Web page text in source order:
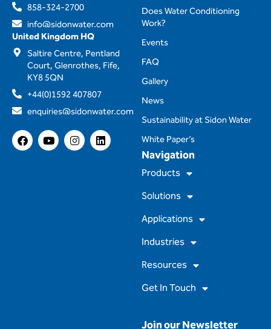
858-324-2700
info@sidonwater.com
United Kingdom HQ
Saltire Centre, Pentland
Court, Glenrothes, Fife,
KY8 5QN
+44(0)1592 407807
enquiries@sidonwater.com
F
a
Y
o
I
n
L
i
Navigation
Products
Solutions
Applications
Industries
Resources
Get In Touch
Does Water Conditioning
Work?
Events
FAQ
Gallery
News
Sustainability at Sidon Water
White Paper’s